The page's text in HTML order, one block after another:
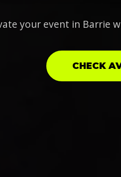
your event in Barrie
CHECK